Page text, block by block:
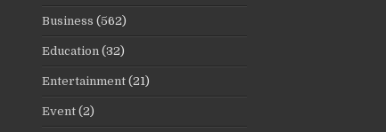
Business (562)
Education (32)
Entertainment (21)
Event (2)